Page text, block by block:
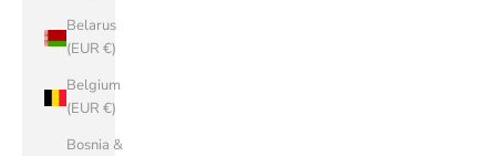
Belarus
(EUR €)
Belgium
(EUR €)
Bosnia &